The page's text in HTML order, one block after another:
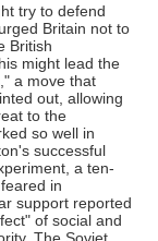
try to defend
Britain not to
British
might lead the
a move that
out, allowing
to the
so well in
successful
a ten-
in
support reported
of social and